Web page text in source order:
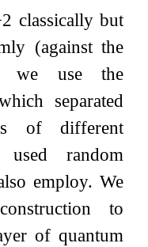
2 classically but
(against the
we use the
separated
of different
random
employ. We
to
of quantum